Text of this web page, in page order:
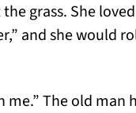
grass. She
and she would
me.” The old